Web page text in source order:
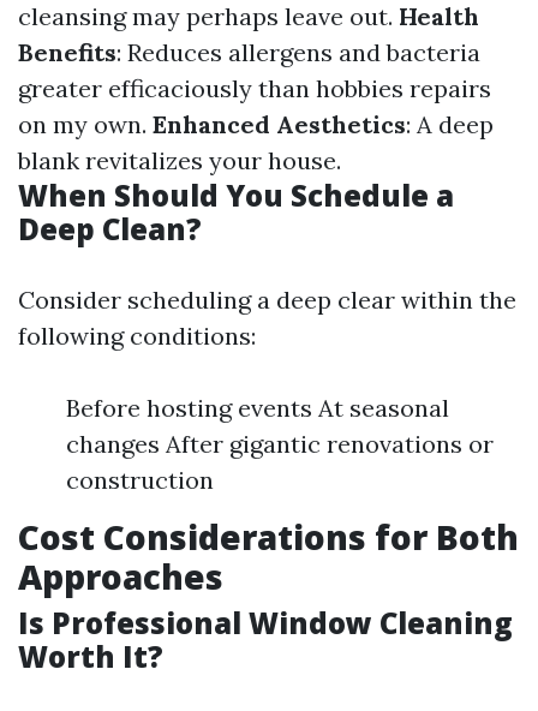
cleansing may perhaps leave out. Health
Benefits: Reduces allergens and bacteria
greater efficaciously than hobbies repairs
on my own. Enhanced Aesthetics: A deep
blank revitalizes your house.
When Should You Schedule a
Deep Clean?
Consider scheduling a deep clear within the
following conditions:
Before hosting events At seasonal
changes After gigantic renovations or
construction
Cost Considerations for Both
Approaches
Is Professional Window Cleaning
Worth It?